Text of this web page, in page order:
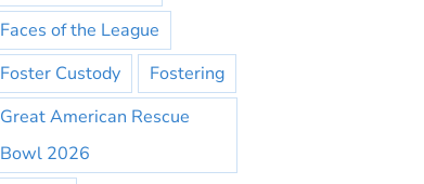
Faces of the League
Foster Custody
Fostering
Great American Rescue
Bowl 2026